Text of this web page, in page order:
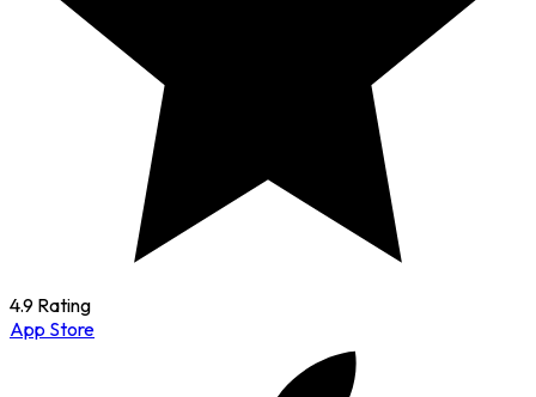
4.9 Rating
App Store